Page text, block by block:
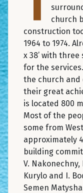
church
construction
1964 to 1974.
x 38’ with
for the
the church
their great
is located 800
Most of the
some from
approximately
building
V. Nakonechny,
Kurylo and I.
Semen